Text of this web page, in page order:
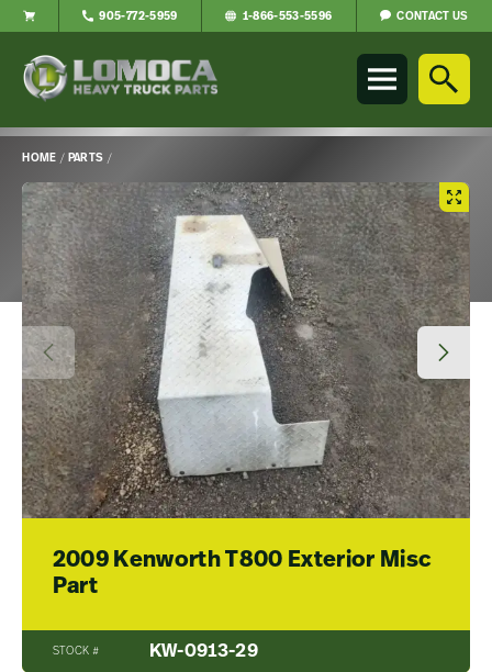
Parts
to
home
page
905-772-5959 1-866-553-5596 CONTACT US
HOME / PARTS /
Main
Content
2009 Kenworth T800 Exterior Misc
Part
STOCK # KW-0913-29